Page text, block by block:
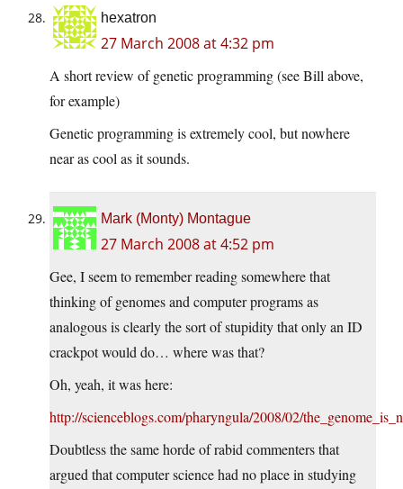
hexatron
27 March 2008 at 4:32 pm
A short review of genetic programming (see Bill above,
for example)
Genetic programming is extremely cool, but nowhere
near as cool as it sounds.
Mark (Monty) Montague
27 March 2008 at 4:52 pm
Gee, I seem to remember reading somewhere that
thinking of genomes and computer programs as
analogous is clearly the sort of stupidity that only an ID
crackpot would do… where was that?
Oh, yeah, it was here:
http://scienceblogs.com/pharyngula/2008/02/
Doubtless the same horde of rabid commenters that
argued that computer science had no place in studying